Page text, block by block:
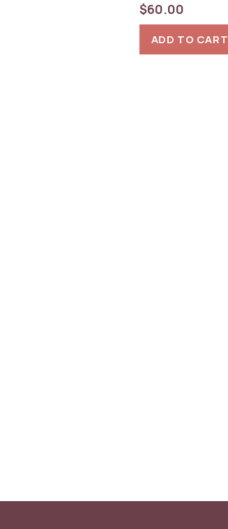
$60.00
ADD TO CART